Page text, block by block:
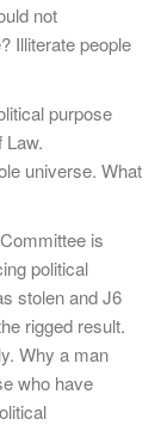
not
Illiterate people
purpose
Law.
universe. What
is
political
stolen and J6
rigged result.
Why a man
who have